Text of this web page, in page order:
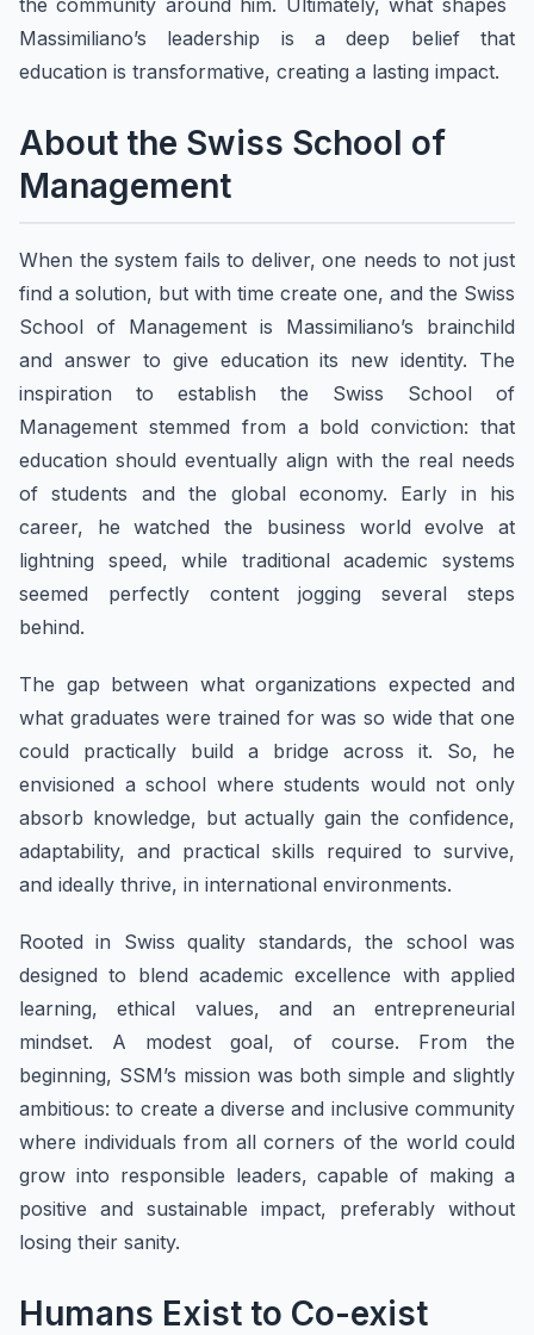
the community around him. Ultimately, what shapes ​
Massimiliano’s leadership is a deep belief that
education is transformative, creating a lasting impact.
About ​the Swiss School of
Management
When the system fails to deliver, one needs to not just
find a solution, but with time create one, and the Swiss
School of Management is Massimiliano’s brainchild
and answer to give education its new identity. The
inspiration to establish the Swiss School of
Management stemmed from a bold conviction: that
education should eventually align with the real needs
of students and the global economy. Early in his
career, he watched the business world evolve at
lightning speed, while traditional academic systems
seemed perfectly content jogging several steps
behind.
​The gap between what organizations expected and
what graduates were trained for was so wide that one
could practically build a bridge across it. So, he
envisioned a school where students would not only
absorb knowledge, but actually gain the confidence,
adaptability, and practical skills required to survive,
and ideally thrive, in international environments.
​Rooted in Swiss quality standards, the school was
designed to blend academic excellence with applied
learning, ethical values, and an entrepreneurial
mindset. A modest goal, of course. From the
beginning, SSM’s mission was both simple and slightly
ambitious: to create a diverse and inclusive community
where individuals from all corners of the world could
grow into responsible leaders, capable of making a
positive and sustainable impact, preferably without
losing their sanity.
​​Humans Exist to Co-exist